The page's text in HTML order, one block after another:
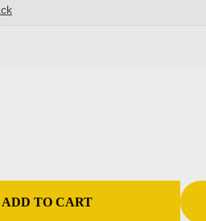
ADD TO CART